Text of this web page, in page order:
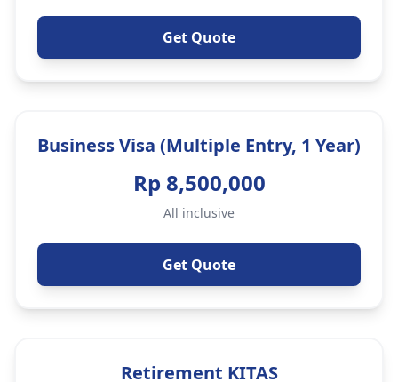
Get Quote
Business Visa (Multiple Entry, 1 Year)
Rp 8,500,000
All inclusive
Get Quote
Retirement KITAS